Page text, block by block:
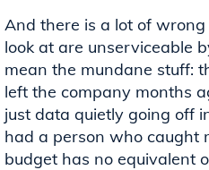
And there is a lot of
look at are unserviceable
mean the mundane stuff:
left the company months
just data quietly going off
had a person who caught
budget has no equivalent